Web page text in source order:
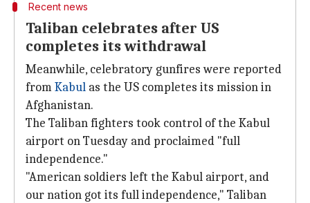
Recent news
Taliban celebrates after US
completes its withdrawal
Meanwhile, celebratory gunfires were reported
fromKabul as the US completes its mission in
Afghanistan.
The Taliban fighters took control of the Kabul
airport on Tuesday and proclaimed "full
independence."
"American soldiers left the Kabul airport, and
our nation got its full independence," Taliban